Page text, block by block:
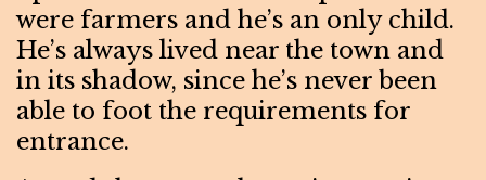
were farmers and he’s an only child.
He’s always lived near the town and
in its shadow, since he’s never been
able to foot the requirements for
entrance.